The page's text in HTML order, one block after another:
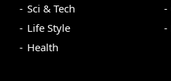
Sci & Tech
Life Style
Health